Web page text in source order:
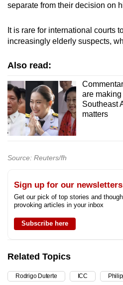
separate from their decision on
It is rare for international courts
increasingly elderly suspects,
Also read:
are
Southeast
matters
Source: Reuters/fh
Sign up for our newsletters
Get our pick of top stories and
provoking articles in your inbox
Subscribe here
Related Topics
Rodrigo Duterte ICC